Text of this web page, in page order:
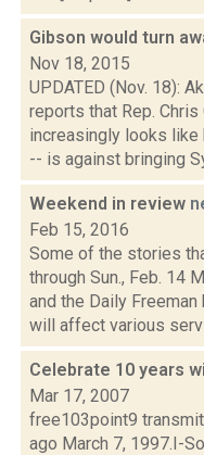
Gibson would turn
Nov 18, 2015
UPDATED (Nov. 18):
reports that Rep.
increasingly looks like
-- is against bringing
Weekend in review
Feb 15, 2016
Some of the stories
through Sun., Feb. 14
and the Daily
will affect various
Celebrate 10 years
Mar 17, 2007
free103point9
ago March 7, 1997.I-